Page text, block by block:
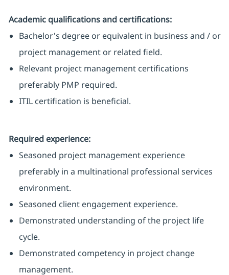
Academic qualifications and certifications:
Bachelor's degree or equivalent in business and / or
project management or related field.
Relevant project management certifications
preferably PMP required.
ITIL certification is beneficial.
Required experience:
Seasoned project management experience
preferably in a multinational professional services
environment.
Seasoned client engagement experience.
Demonstrated understanding of the project life
cycle.
Demonstrated competency in project change
management.